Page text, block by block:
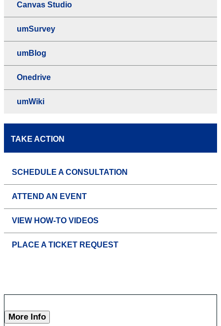
Canvas Studio
umSurvey
umBlog
Onedrive
umWiki
TAKE ACTION
SCHEDULE A CONSULTATION
ATTEND AN EVENT
VIEW HOW-TO VIDEOS
PLACE A TICKET REQUEST
More Info